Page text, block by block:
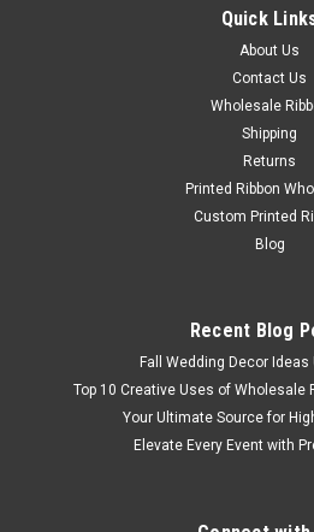
Ribbon Headband Instructions
Quick
About Us
Contact Us
Wholesale
Shipping
Returns
Printed Ribbon
Custom Printed
Blog
Recent Blog
Fall Wedding Decor Ideas
Top 10 Creative Uses of Wholesale
Your Ultimate Source for
Elevate Every Event with